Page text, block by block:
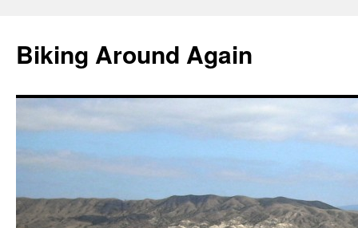
content
Biking Around Again